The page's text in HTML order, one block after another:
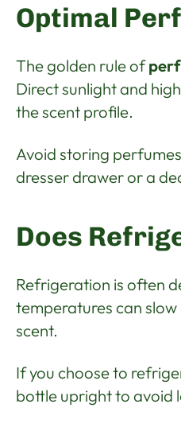
Optimal
The golden rule of
Direct sunlight and
the scent profile.
Avoid storing
dresser drawer or a
Does
Refrigeration is often
temperatures can
scent.
If you choose to
bottle upright to avoid